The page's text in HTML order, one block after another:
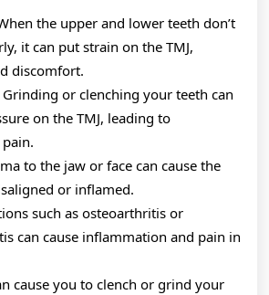
the upper and lower teeth don’t
it can put strain on the TMJ,
discomfort.
or clenching your teeth can
on the TMJ, leading to
to the jaw or face can cause the
or inflamed.
such as osteoarthritis or
can cause inflammation and pain in
cause you to clench or grind your